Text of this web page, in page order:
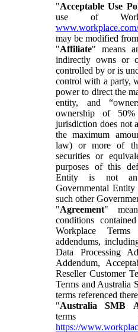
"Acceptable Use
use of
may be modified
"Affiliate" means
indirectly owns or
controlled by or is
control with a party,
power to direct the
entity, and
ownership of
jurisdiction does not
the maximum
law) or more of
securities or
purposes of this
Entity is not an
Governmental
such other
"Agreement"
conditions
Workplace
addendums,
Data Processing
Addendum,
Reseller Customer
Terms and Australia
terms referenced
"Australia SMB
terms
https://